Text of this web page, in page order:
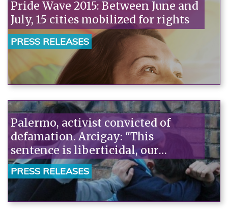
Pride Wave 2015: Between June and
July, 15 cities mobilized for rights
PRESS RELEASES
Palermo, activist convicted of
defamation. Arcigay: "This
sentence is liberticidal, our
deepest solidarity with Vincenzo
Rao."“
PRESS RELEASES